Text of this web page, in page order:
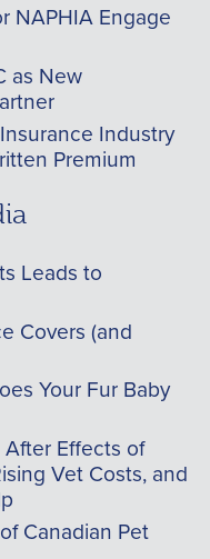
NAPHIA Engage
as New
Industry
Premium
Leads to
Covers (and
Your Fur Baby
Effects of
Vet Costs, and
Canadian Pet